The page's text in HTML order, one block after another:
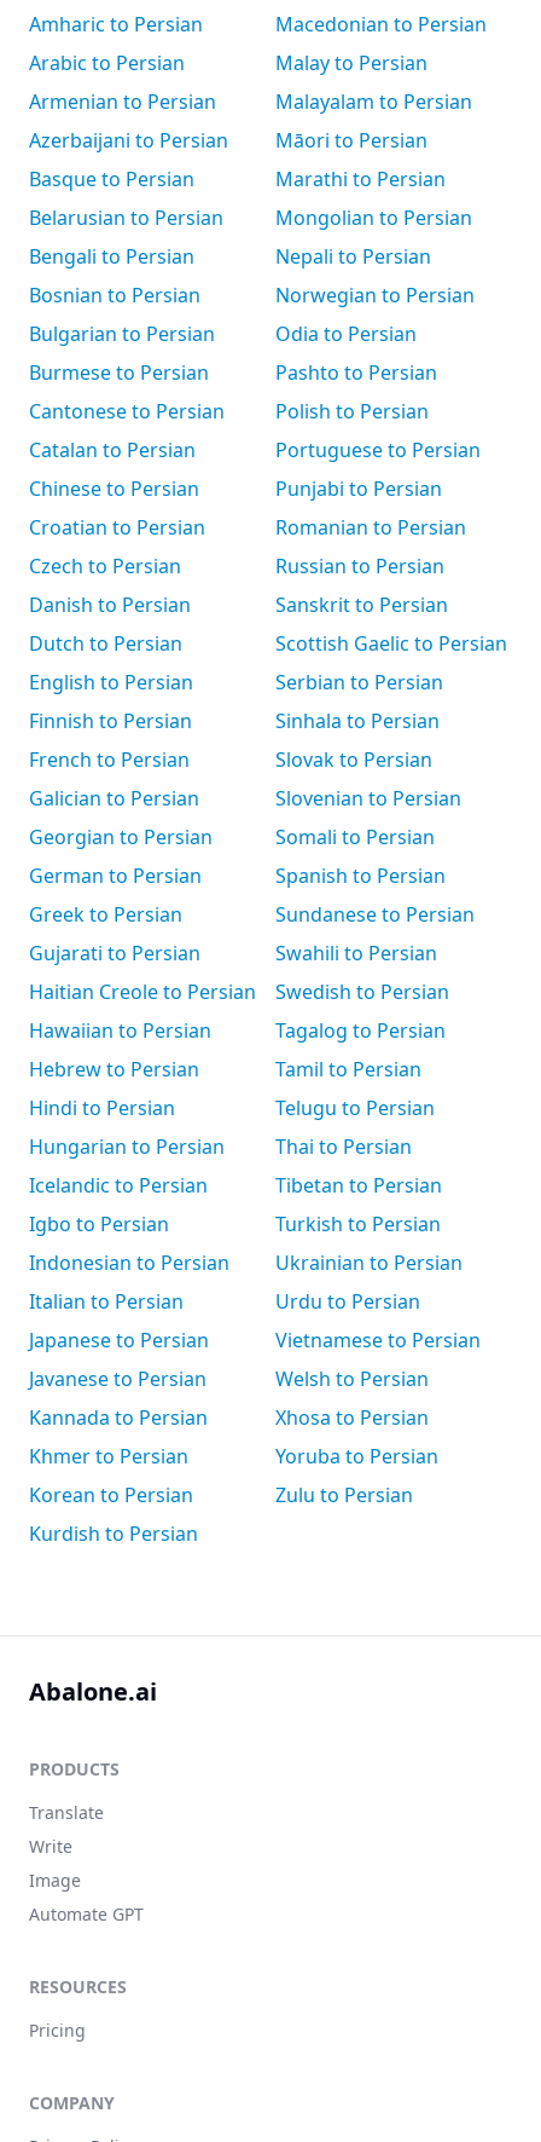
Amharic to Persian
Arabic to Persian
Armenian to Persian
Azerbaijani to Persian
Basque to Persian
Belarusian to Persian
Bengali to Persian
Bosnian to Persian
Bulgarian to Persian
Burmese to Persian
Cantonese to Persian
Catalan to Persian
Chinese to Persian
Croatian to Persian
Czech to Persian
Danish to Persian
Dutch to Persian
English to Persian
Finnish to Persian
French to Persian
Galician to Persian
Georgian to Persian
German to Persian
Greek to Persian
Gujarati to Persian
Haitian Creole to Persian
Hawaiian to Persian
Hebrew to Persian
Hindi to Persian
Hungarian to Persian
Icelandic to Persian
Igbo to Persian
Indonesian to Persian
Italian to Persian
Japanese to Persian
Javanese to Persian
Kannada to Persian
Khmer to Persian
Korean to Persian
Kurdish to Persian
Macedonian to Persian
Malay to Persian
Malayalam to Persian
Māori to Persian
Marathi to Persian
Mongolian to Persian
Nepali to Persian
Norwegian to Persian
Odia to Persian
Pashto to Persian
Polish to Persian
Portuguese to Persian
Punjabi to Persian
Romanian to Persian
Russian to Persian
Sanskrit to Persian
Scottish Gaelic to Persian
Serbian to Persian
Sinhala to Persian
Slovak to Persian
Slovenian to Persian
Somali to Persian
Spanish to Persian
Sundanese to Persian
Swahili to Persian
Swedish to Persian
Tagalog to Persian
Tamil to Persian
Telugu to Persian
Thai to Persian
Tibetan to Persian
Turkish to Persian
Ukrainian to Persian
Urdu to Persian
Vietnamese to Persian
Welsh to Persian
Xhosa to Persian
Yoruba to Persian
Zulu to Persian
Abalone.ai
PRODUCTS
Translate
Write
Image
Automate GPT
RESOURCES
Pricing
COMPANY